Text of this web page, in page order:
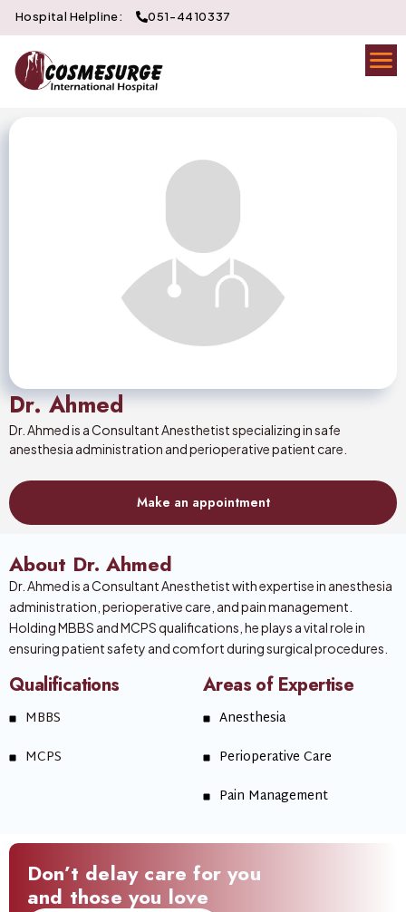
Hospital Helpline: 051-4410337
Dr. Ahmed
Dr. Ahmed is a Consultant Anesthetist specializing in safe
anesthesia administration and perioperative patient care.
Make an appointment
About Dr. Ahmed
Dr. Ahmed is a Consultant Anesthetist with expertise in anesthesia
administration, perioperative care, and pain management.
Holding MBBS and MCPS qualifications, he plays a vital role in
ensuring patient safety and comfort during surgical procedures.
Qualifications
MBBS
MCPS
Areas of Expertise
Anesthesia
Perioperative Care
Pain Management
Don’t delay care for you
and those you love